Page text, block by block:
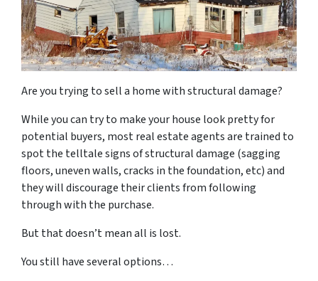
Are you trying to sell a home with structural damage?
While you can try to make your house look pretty for
potential buyers, most real estate agents are trained to
spot the telltale signs of structural damage (sagging
floors, uneven walls, cracks in the foundation, etc) and
they will discourage their clients from following
through with the purchase.
But that doesn’t mean all is lost.
You still have several options…